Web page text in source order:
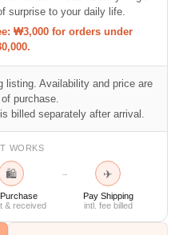
surprise to your daily life.
₩3,000 for orders under
listing. Availability and price are
purchase.
billed separately after arrival.
WORKS
🛍
& received
→ ✈
Pay Shipping
intl. fee billed